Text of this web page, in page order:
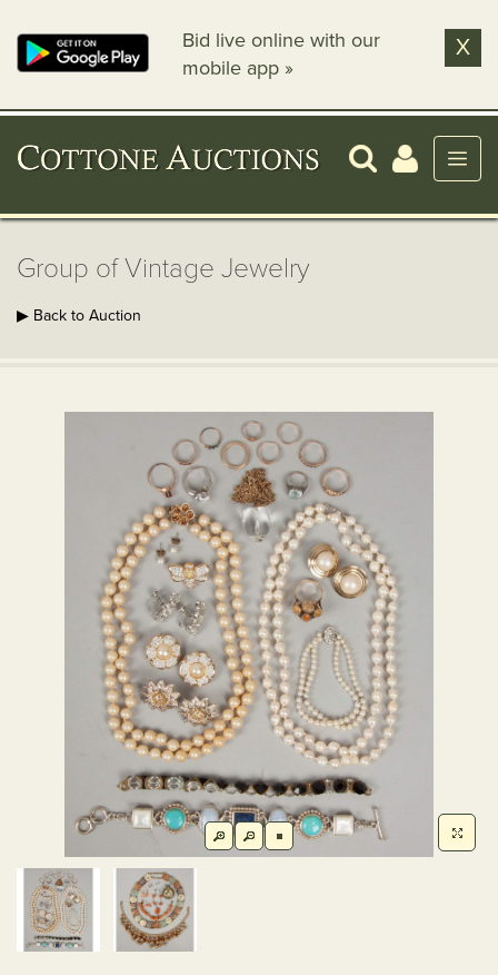
Bid live online with our
mobile app »
X
Group of Vintage Jewelry
▶ Back to Auction